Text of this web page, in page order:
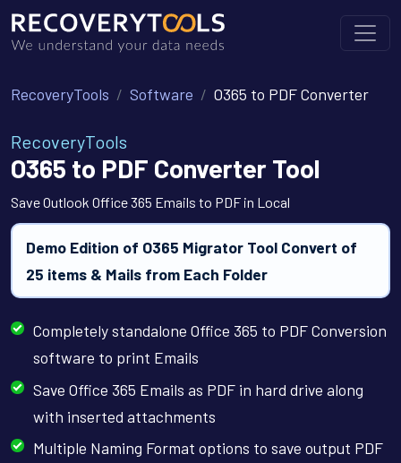
RecoveryTools Software O365 to PDF Converter
RecoveryTools
O365 to PDF Converter Tool
Save Outlook Office 365 Emails to PDF in Local
Demo Edition of O365 Migrator Tool Convert of
25 items & Mails from Each Folder
Completely standalone Office 365 to PDF Conversion
software to print Emails
Save Office 365 Emails as PDF in hard drive along
with inserted attachments
Multiple Naming Format options to save output PDF